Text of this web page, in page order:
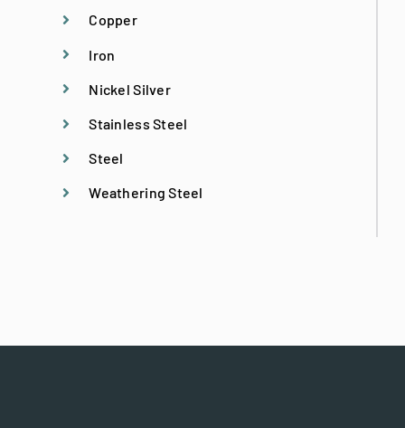
Copper
Iron
Nickel Silver
Stainless Steel
Steel
Weathering Steel
Historical Replication
Metal Fabrication